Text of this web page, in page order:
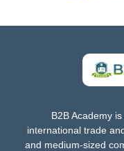
B2B Academy
international trade
and medium-sized